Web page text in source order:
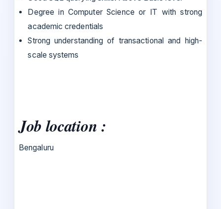
Degree in Computer Science or IT with strong
academic credentials
Strong understanding of transactional and high-
scale systems
Job location :
Bengaluru